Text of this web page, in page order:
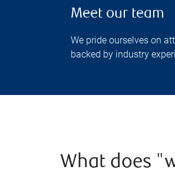
Meet our team
We pride ourselves on
backed by industry
What does